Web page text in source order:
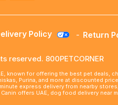
Policy - Return
reserved. 800PETCORNER
known for offering the best pet deals,
Purina, and more at discounted
express delivery from nearby
offers UAE, dog food delivery